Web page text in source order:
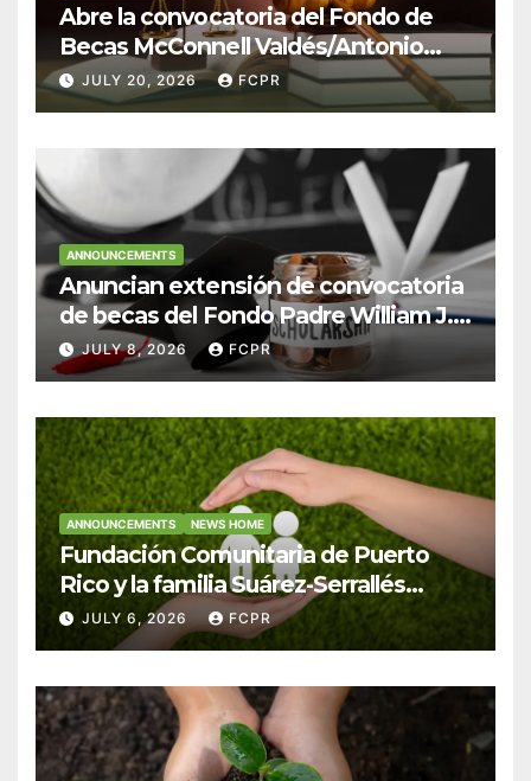
Abre la convocatoria del Fondo de
Becas McConnell Valdés/Antonio
Escudero Viera para estudiantes de
Derecho en Puerto Rico
JULY 20, 2026 FCPR
ANNOUNCEMENTS
Anuncian extensión de convocatoria
de becas del Fondo Padre William J.
Hendricks, SJ para estudiantes del
Colegio San Ignacio
JULY 8, 2026 FCPR
ANNOUNCEMENTS NEWS HOME
Fundación Comunitaria de Puerto
Rico y la familia Suárez-Serrallés
anuncian convocatoria para
fortalecer hogares y albergues
JULY 6, 2026 FCPR